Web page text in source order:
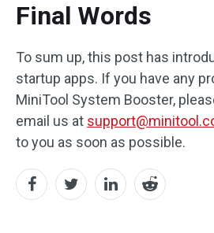
Final Words
To sum up, this post has
startup apps. If you have any
MiniTool System Booster,
email us at
to you as soon as possible.